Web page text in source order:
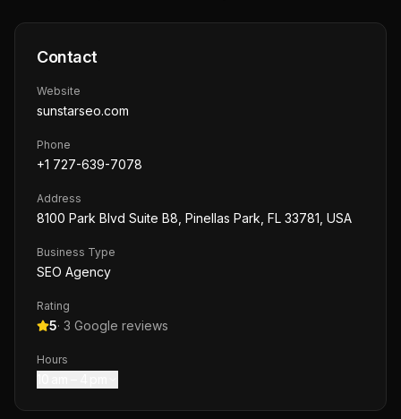
Contact
Website
sunstarseo.com
Phone
+1 727-639-7078
Address
8100 Park Blvd Suite B8, Pinellas Park, FL 33781, USA
Business Type
SEO Agency
Rating
5· 3 Google reviews
Hours